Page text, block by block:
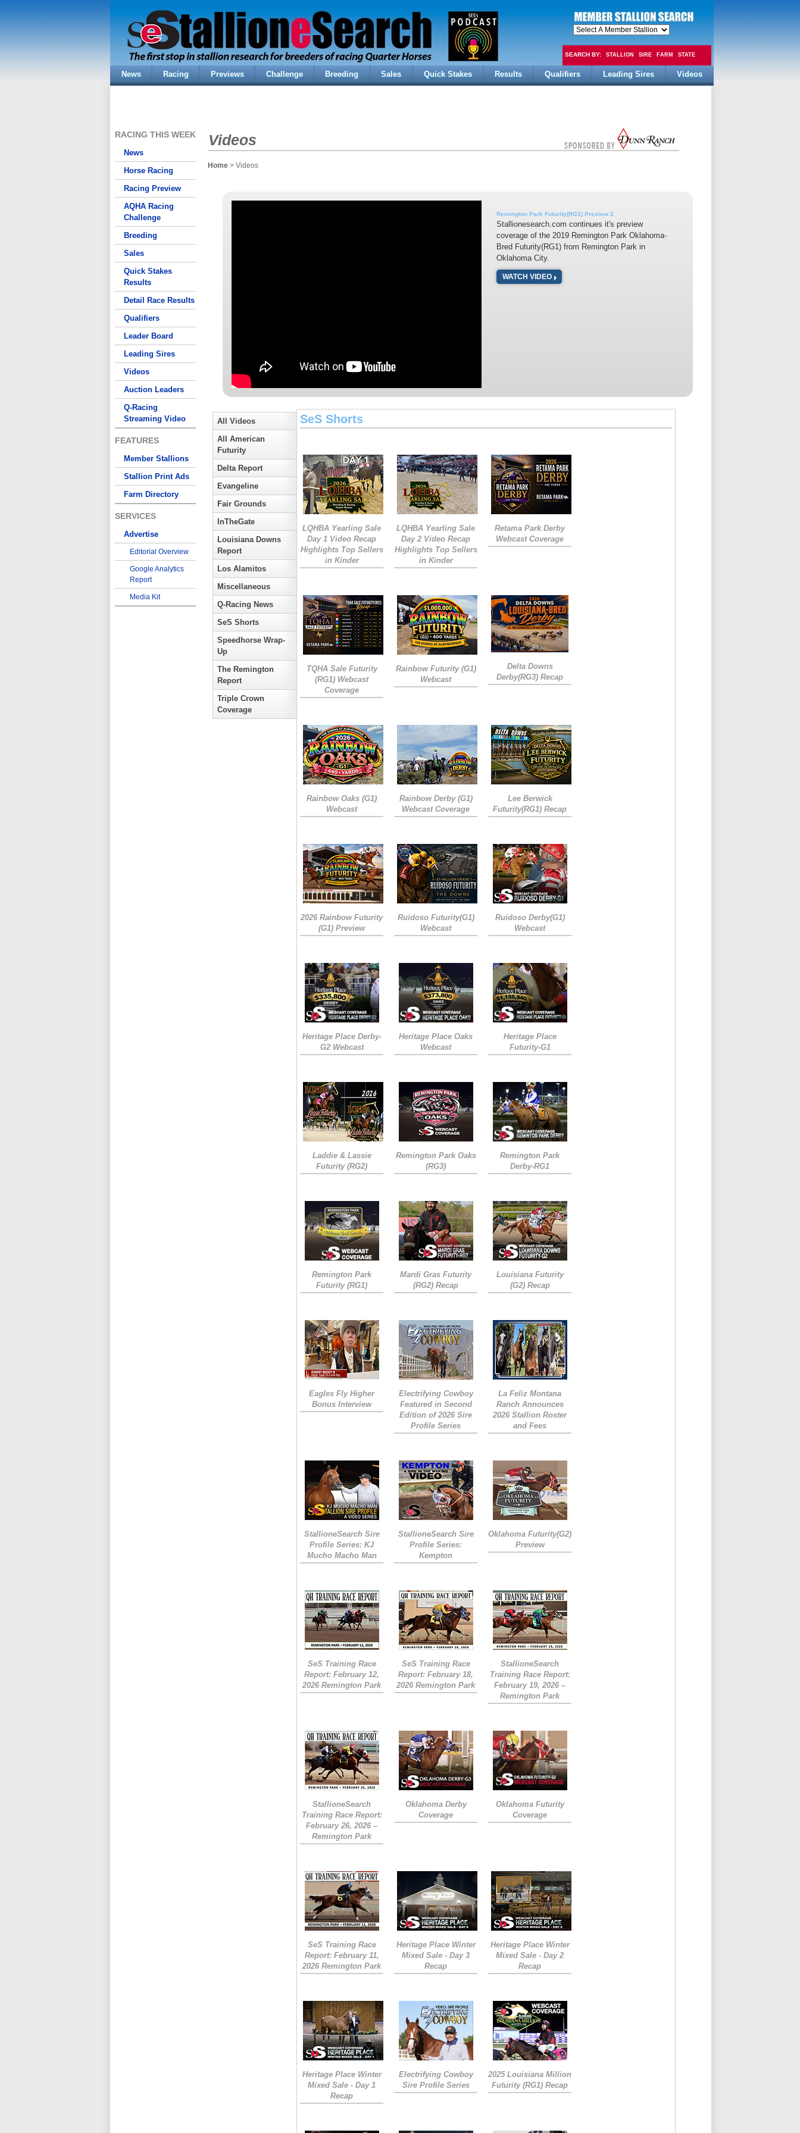
SEARCH BY: STALLION SIRE FARM STATE
FEE
News Racing Previews Challenge Breeding Sales Quick Stakes Results Qualifiers Leading Sires Videos
RACING THIS WEEK
News
Horse Racing
Racing Preview
AQHA Racing
Challenge
Breeding
Sales
Quick Stakes
Results
Detail Race Results
Qualifiers
Leader Board
Leading Sires
Videos
Auction Leaders
Q-Racing
Streaming Video
FEATURES
Member Stallions
Stallion Print Ads
Farm Directory
SERVICES
Advertise
Editorial Overview
Google Analytics
Report
Media Kit
Videos
Home > Videos
Remington Park Futurity(RG1) Preview 2
Stallionesearch.com continues it's preview
coverage of the 2019 Remington Park Oklahoma-
Bred Futurity(RG1) from Remington Park in
Oklahoma City.
WATCH VIDEO
All Videos
All American
Futurity
Delta Report
Evangeline
Fair Grounds
InTheGate
Louisiana Downs
Report
Los Alamitos
Miscellaneous
Q-Racing News
SeS Shorts
Speedhorse Wrap-
Up
The Remington
Report
Triple Crown
Coverage
SeS Shorts
LQHBA Yearling Sale
Day 1 Video Recap
Highlights Top Sellers
in Kinder
LQHBA Yearling Sale
Day 2 Video Recap
Highlights Top Sellers
in Kinder
Retama Park Derby
Webcast Coverage
TQHA Sale Futurity
(RG1) Webcast
Coverage
Rainbow Futurity (G1)
Webcast
Delta Downs
Derby(RG3) Recap
Rainbow Oaks (G1)
Webcast
Rainbow Derby (G1)
Webcast Coverage
Lee Berwick
Futurity(RG1) Recap
2026 Rainbow Futurity
(G1) Preview
Ruidoso Futurity(G1)
Webcast
Ruidoso Derby(G1)
Webcast
Heritage Place Derby-
G2 Webcast
Heritage Place Oaks
Webcast
Heritage Place
Futurity-G1
Laddie & Lassie
Futurity (RG2)
Remington Park Oaks
(RG3)
Remington Park
Derby-RG1
Remington Park
Futurity (RG1)
Mardi Gras Futurity
(RG2) Recap
Louisiana Futurity
(G2) Recap
Eagles Fly Higher
Bonus Interview
Electrifying Cowboy
Featured in Second
Edition of 2026 Sire
Profile Series
La Feliz Montana
Ranch Announces
2026 Stallion Roster
and Fees
StallioneSearch Sire
Profile Series: KJ
Mucho Macho Man
StallioneSearch Sire
Profile Series:
Kempton
Oklahoma Futurity(G2)
Preview
SeS Training Race
Report: February 12,
2026 Remington Park
SeS Training Race
Report: February 18,
2026 Remington Park
StallioneSearch
Training Race Report:
February 19, 2026 –
Remington Park
StallioneSearch
Training Race Report:
February 26, 2026 –
Remington Park
Oklahoma Derby
Coverage
Oklahoma Futurity
Coverage
SeS Training Race
Report: February 11,
2026 Remington Park
Heritage Place Winter
Mixed Sale - Day 3
Recap
Heritage Place Winter
Mixed Sale - Day 2
Recap
Heritage Place Winter
Mixed Sale - Day 1
Recap
Electrifying Cowboy
Sire Profile Series
2025 Louisiana Million
Futurity (RG1) Recap